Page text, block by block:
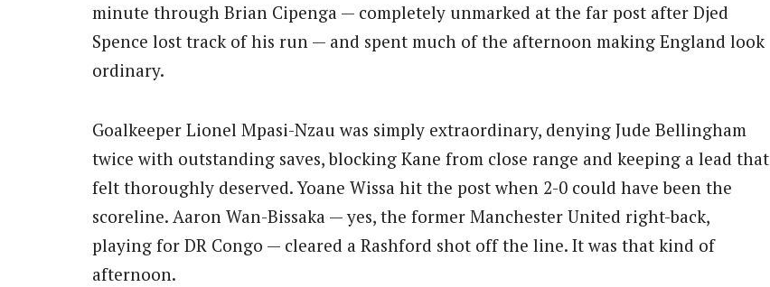
minute through Brian Cipenga — completely unmarked at the far post after Djed
Spence lost track of his run — and spent much of the afternoon making England look
ordinary.
Goalkeeper Lionel Mpasi-Nzau was simply extraordinary, denying Jude Bellingham
twice with outstanding saves, blocking Kane from close range and keeping a lead that
felt thoroughly deserved. Yoane Wissa hit the post when 2-0 could have been the
scoreline. Aaron Wan-Bissaka — yes, the former Manchester United right-back,
playing for DR Congo — cleared a Rashford shot off the line. It was that kind of
afternoon.